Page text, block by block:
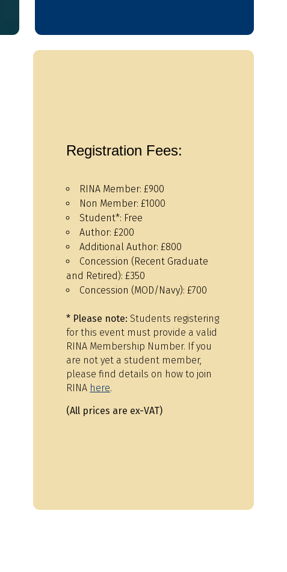
Registration Fees:
RINA Member: £900
Non Member: £1000
Student*: Free
Author: £200
Additional Author: £800
Concession (Recent Graduate
and Retired): £350
Concession (MOD/Navy): £700
* Please note:Students registering
for this event must provide a valid
RINA Membership Number. If you
are not yet a student member,
please find details on how to join
RINA here.
(All prices are ex-VAT)